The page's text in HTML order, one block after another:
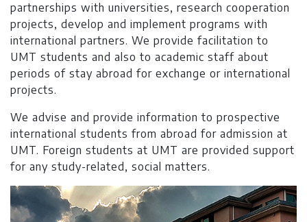
partnerships with universities, research cooperation
projects, develop and implement programs with
international partners. We provide facilitation to
UMT students and also to academic staff about
periods of stay abroad for exchange or international
projects.
We advise and provide information to prospective
international students from abroad for admission at
UMT. Foreign students at UMT are provided support
for any study-related, social matters.